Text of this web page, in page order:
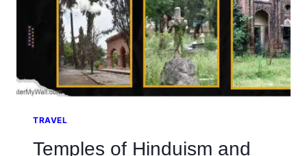
TRAVEL
Temples of Hinduism and